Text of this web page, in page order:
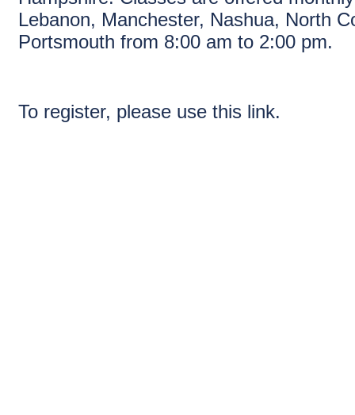
Lebanon, Manchester, Nashua, North
Portsmouth from 8:00 am to 2:00 pm.
To register, please use this link.